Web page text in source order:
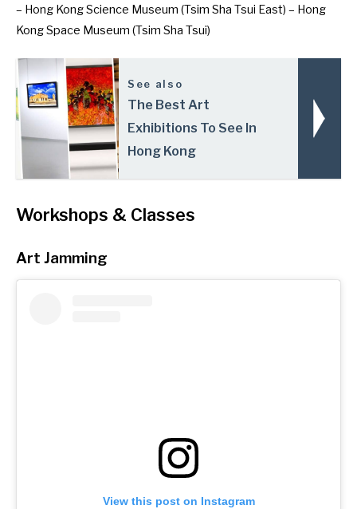
– Hong Kong Science Museum (Tsim Sha Tsui East) – Hong
Kong Space Museum (Tsim Sha Tsui)
See also
The Best Art
Exhibitions To See In
Hong Kong
Workshops & Classes
Art Jamming
View this post on Instagram